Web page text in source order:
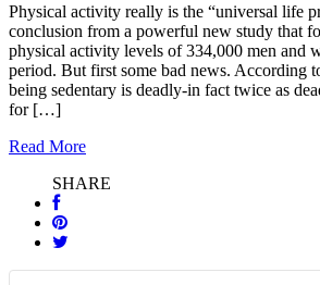
Physical activity really is the “universal life
conclusion from a powerful new study that
physical activity levels of 334,000 men and
period. But first some bad news. According
being sedentary is deadly-in fact twice as
for […]
Read More
SHARE